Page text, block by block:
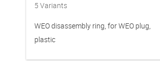
5 Variants
WEO disassembly ring, for WEO plug,
plastic